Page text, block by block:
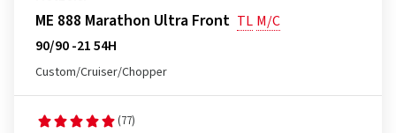
ME 888 Marathon Ultra Front TL M/C
90/90 -21 54H
Custom/Cruiser/Chopper
(77)